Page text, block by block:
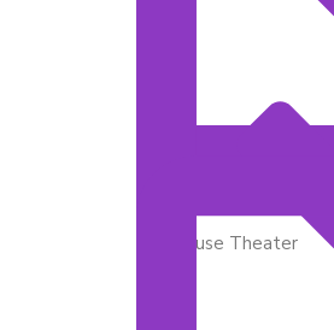
In-House Theater